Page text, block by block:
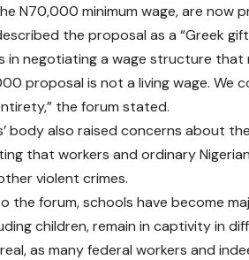
N70,000 minimum wage, are now
the proposal as a “Greek
in negotiating a wage structure that
proposal is not a living wage. We
the forum stated.
body also raised concerns about
that workers and ordinary
violent crimes.
the forum, schools have become
children, remain in captivity in
as many federal workers and